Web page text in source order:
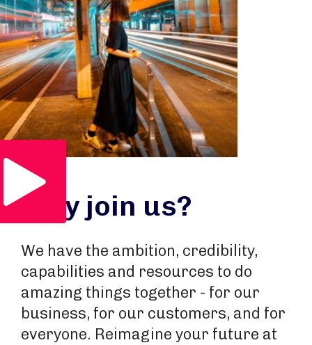
Why join us?
We have the ambition, credibility,
capabilities and resources to do
amazing things together - for our
business, for our customers, and for
everyone. Reimagine your future at